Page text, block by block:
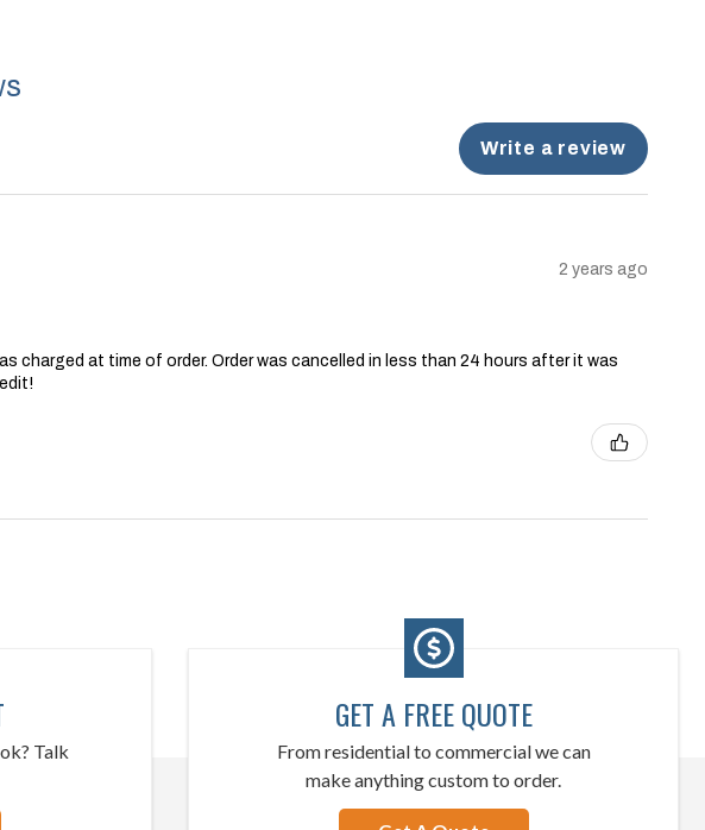
Write a review
2 years ago
charged at time of order. Order was cancelled in less than 24 hours after it was
Talk
GET A FREE QUOTE
From residential to commercial we can
make anything custom to order.